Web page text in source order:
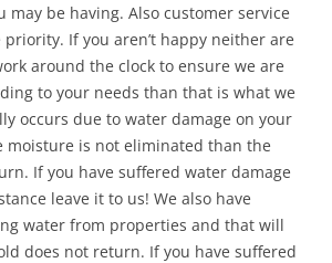
may be having. Also customer service
If you aren’t happy neither are
around the clock to ensure we are
to your needs than that is what we
occurs due to water damage on your
moisture is not eliminated than the
If you have suffered water damage
leave it to us! We also have
water from properties and that will
does not return. If you have suffered